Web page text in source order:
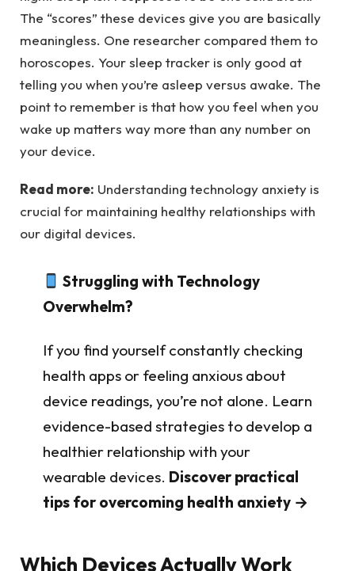
The “scores” these devices give you are basically
meaningless. One researcher compared them to
horoscopes. Your sleep tracker is only good at
telling you when you’re asleep versus awake. The
point to remember is that how you feel when you
wake up matters way more than any number on
your device.
Read more: Understanding technology anxiety is
crucial for maintaining healthy relationships with
our digital devices.
Struggling with Technology
Overwhelm?
If you find yourself constantly checking
health apps or feeling anxious about
device readings, you’re not alone. Learn
evidence-based strategies to develop a
healthier relationship with your
wearable devices. Discover practical
tips for overcoming health anxiety →
Which Devices Actually Work